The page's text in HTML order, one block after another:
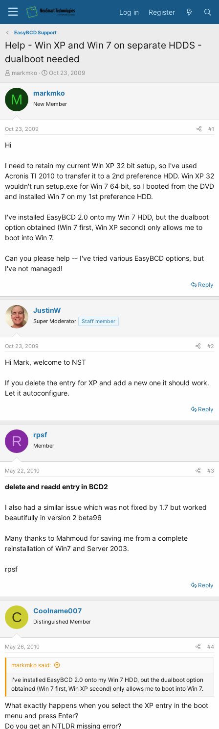
Log in Register
EasyBCD Support
Help - Win XP and Win 7 on separate HDDS -
dualboot needed
T
r
e
s
e
r
markmko
S
a
t
Oct 23, 2009
M markmko
New Member
Oct 23, 2009 #1
Hi
I need to retain my current Win XP 32 bit setup, so I've used
Acronis TI 2010 to transfer it to a 2nd preference HDD. Win XP 32
wouldn't run setup.exe for Win 7 64 bit, so I booted from the DVD
and installed Win 7 on my 1st preference HDD.
I've installed EasyBCD 2.0 onto my Win 7 HDD, but the dualboot
option obtained (Win 7 first, Win XP second) only allows me to
boot into Win 7.
Can you please help -- I've tried various EasyBCD options, but
I've not managed!
Reply
JustinW
Super Moderator Staff member
Oct 23, 2009 #2
Hi Mark, welcome to NST
If you delete the entry for XP and add a new one it should work.
Let it autoconfigure.
Reply
R rpsf
Member
May 22, 2010 #3
delete and readd entry in BCD2
I also had a similar issue which was not fixed by 1.7 but worked
beautifully in version 2 beta96
Many thanks to Mahmoud for saving me from a complete
reinstallation of Win7 and Server 2003.
rpsf
Reply
C Coolname007
Distinguished Member
May 26, 2010 #4
markmko said:
I've installed EasyBCD 2.0 onto my Win 7 HDD, but the dualboot option
obtained (Win 7 first, Win XP second) only allows me to boot into Win 7.
What exactly happens when you select the XP entry in the boot
menu and press Enter?
Do you get an NTLDR missing error?